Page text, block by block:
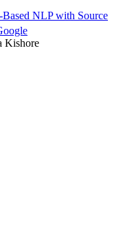
NLP with Source
Kishore